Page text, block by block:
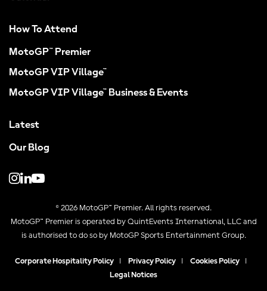
How To Attend
MotoGP™ Premier
MotoGP VIP Village™
MotoGP VIP Village™ Business & Events
Latest
Our Blog
© 2026 MotoGP™ Premier. All rights reserved.
MotoGP™ Premier is operated by QuintEvents International, LLC and
is authorised to do so by MotoGP Sports Entertainment Group.
Corporate Hospitality Policy Privacy Policy Cookies Policy
Legal Notices